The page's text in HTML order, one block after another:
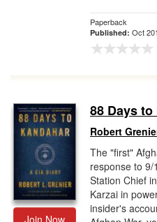
Paperback
Published: Oct
Join Now
88 Days
Robert
The "first"
response to
Station Chief
Karzai in
insider's